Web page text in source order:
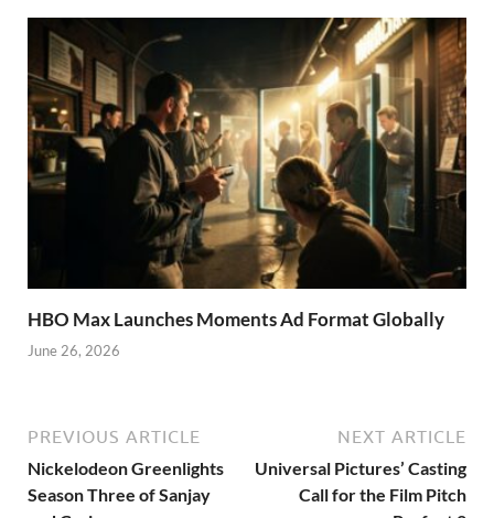
HBO Max Launches Moments Ad Format Globally
June 26, 2026
PREVIOUS ARTICLE
Nickelodeon Greenlights
Season Three of Sanjay
NEXT ARTICLE
Universal Pictures’ Casting
Call for the Film Pitch